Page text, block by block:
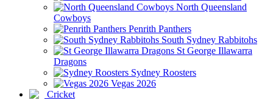
North Queensland
Cowboys
Penrith Panthers
South Sydney Rabbitohs
St George Illawarra
Dragons
Sydney Roosters
Vegas 2026
Cricket